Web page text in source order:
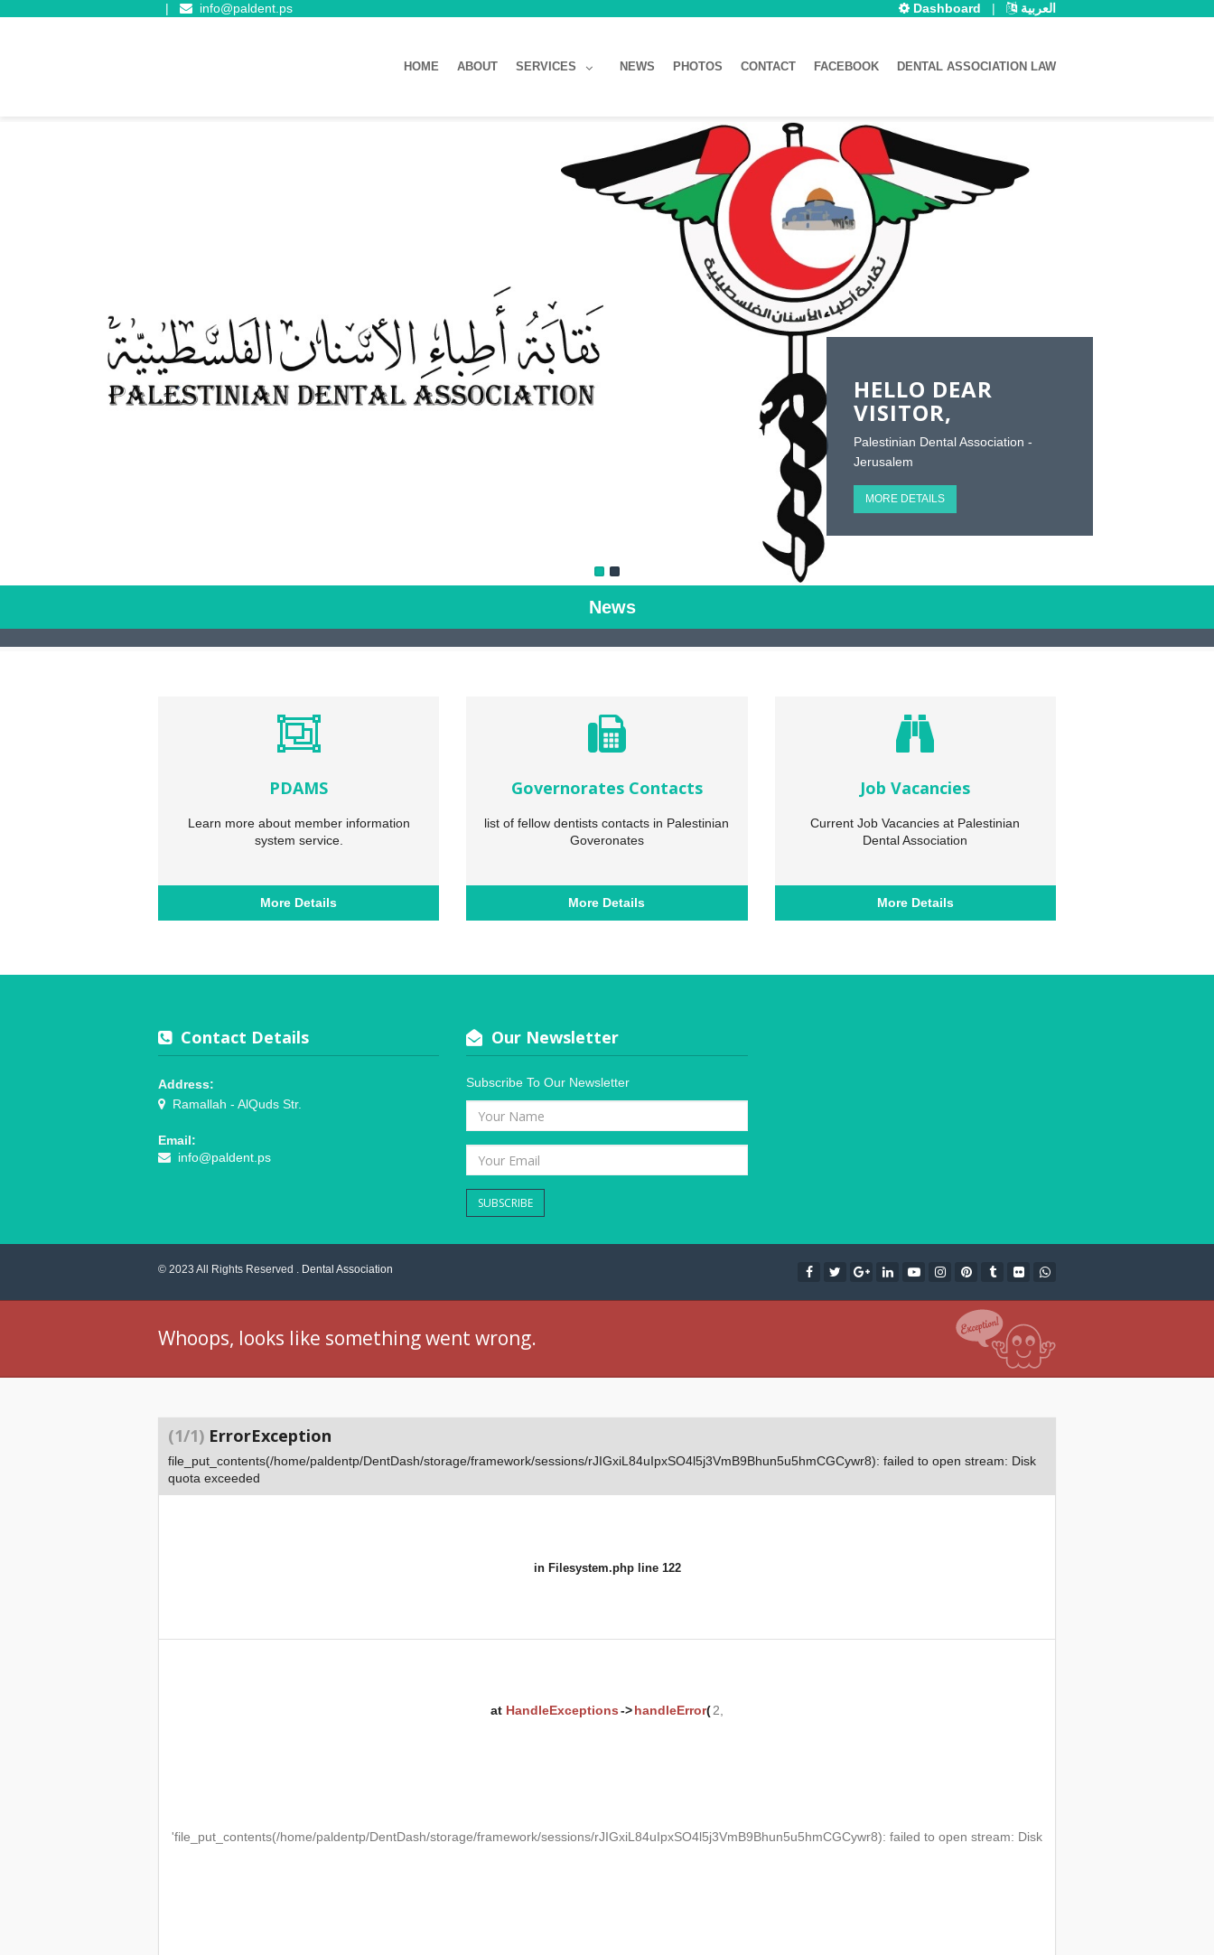
Dashboard | العربية | info@paldent.ps
HOME ABOUT SERVICES NEWS PHOTOS CONTACT FACEBOOK DENTAL ASSOCIATION LAW
HELLO DEAR
VISITOR,
Palestinian Dental Association -
Jerusalem
MORE DETAILS
News
PDAMS
Learn more about member information
system service.
More Details
Governorates Contacts
list of fellow dentists contacts in Palestinian
Goveronates
More Details
Job Vacancies
Current Job Vacancies at Palestinian
Dental Association
More Details
Contact Details
Address:
Ramallah - AlQuds Str.
Email:
info@paldent.ps
Our Newsletter
Subscribe To Our Newsletter
SUBSCRIBE
© 2023 All Rights Reserved . Dental Association
Whoops, looks like something went wrong.
(1/1) ErrorException
file_put_contents(/home/paldentp/DentDash/storage/framework/sessions/rJIGxiL84uIpxSO4l5j3VmB9Bhun5u5hmCGCywr8): failed to open stream: Disk
quota exceeded
in Filesystem.phpline 122
at HandleExceptions->handleError(2,
'file_put_contents(/home/paldentp/DentDash/storage/framework/sessions/rJIGxiL84uIpxSO4l5j3VmB9Bhun5u5hmCGCywr8): failed to open stream: Disk